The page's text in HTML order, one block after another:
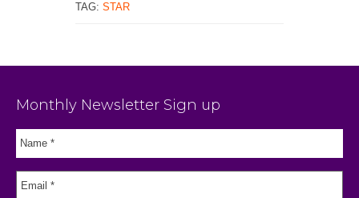
TAG: STAR
Monthly Newsletter Sign up